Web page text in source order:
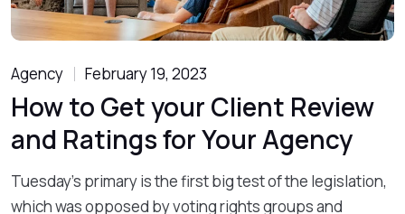
Agency February 19, 2023
How to Get your Client Review
and Ratings for Your Agency
Tuesday’s primary is the first big test of the legislation,
which was opposed by voting rights groups and